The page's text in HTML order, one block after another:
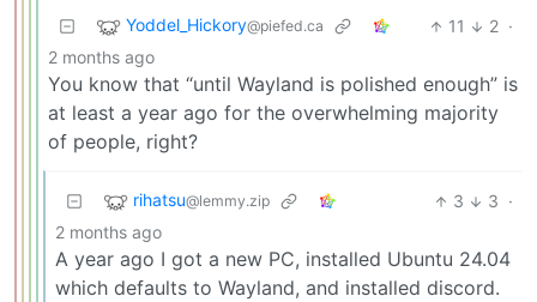
Yoddel_Hickory@piefed.ca 11 2 ·
2 months ago
You know that “until Wayland is polished enough” is
at least a year ago for the overwhelming majority
of people, right?
rihatsu@lemmy.zip 3 3 ·
2 months ago
A year ago I got a new PC, installed Ubuntu 24.04
which defaults to Wayland, and installed discord.